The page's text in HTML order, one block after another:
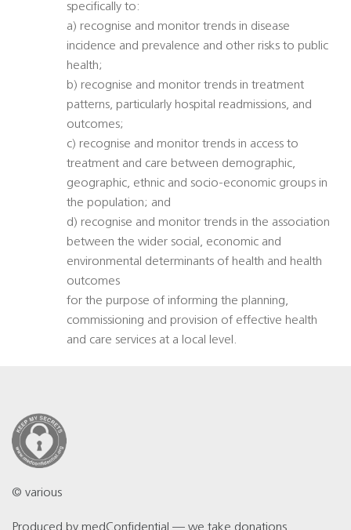
specifically to:
a) recognise and monitor trends in disease
incidence and prevalence and other risks to public
health;
b) recognise and monitor trends in treatment
patterns, particularly hospital readmissions, and
outcomes;
c) recognise and monitor trends in access to
treatment and care between demographic,
geographic, ethnic and socio-economic groups in
the population; and
d) recognise and monitor trends in the association
between the wider social, economic and
environmental determinants of health and health
outcomes
for the purpose of informing the planning,
commissioning and provision of effective health
and care services at a local level.
© various